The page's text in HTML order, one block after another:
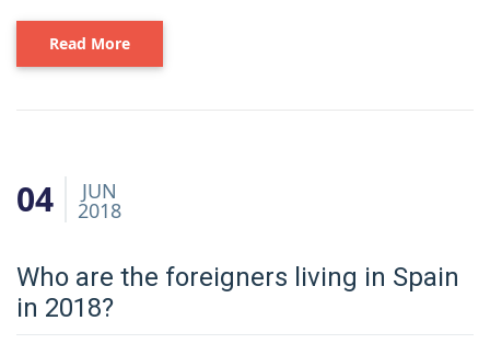
Read More
04 JUN
2018
Who are the foreigners living in Spain
in 2018?